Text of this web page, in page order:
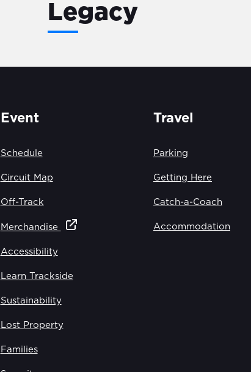
Legacy
Event
Schedule
Circuit Map
Off-Track
Merchandise
Accessibility
Learn Trackside
Sustainability
Lost Property
Families
Travel
Parking
Getting Here
Catch-a-Coach
Accommodation